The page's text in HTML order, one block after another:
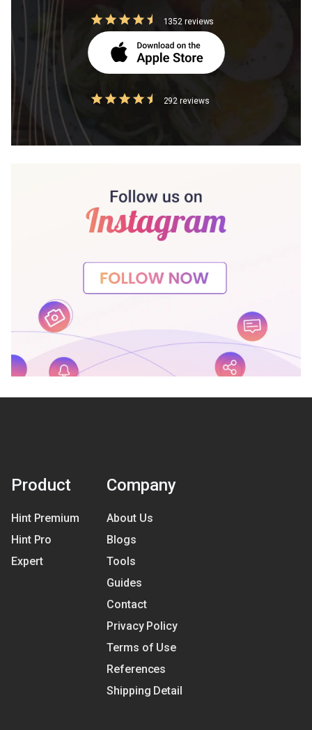
1352 reviews
292 reviews
Product
Hint Premium
Hint Pro
Expert
Company
About Us
Blogs
Tools
Guides
Contact
Privacy Policy
Terms of Use
References
Shipping Detail